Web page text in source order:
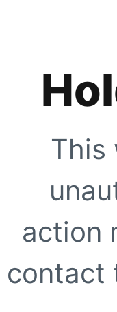
This
action
contact